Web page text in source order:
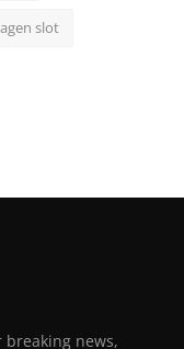
agen slot
breaking news,